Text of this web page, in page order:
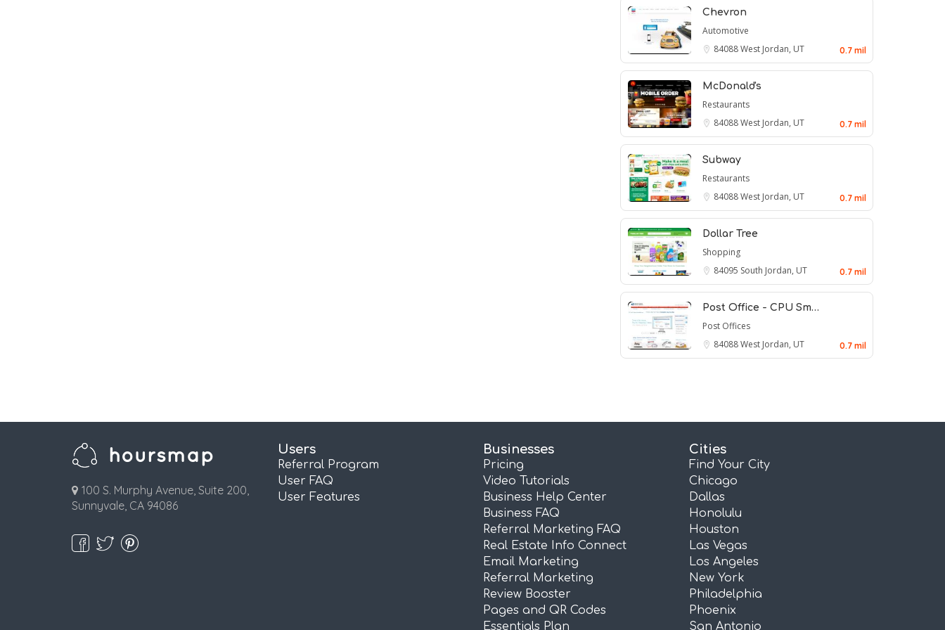
Chevron
Automotive
84088West Jordan, UT 0.7 mil
McDonald's
Restaurants
84088West Jordan, UT 0.7 mil
Subway
Restaurants
84088West Jordan, UT 0.7 mil
Dollar Tree
Shopping
84095 South Jordan, UT 0.7 mil
Post Office - CPU Sm…
Post Offices
84088West Jordan, UT 0.7 mil
100 S. Murphy Avenue, Suite 200,
Sunnyvale, CA 94086
Users
Referral Program
User FAQ
User Features
Businesses
Pricing
Video Tutorials
Business Help Center
Business FAQ
Referral Marketing FAQ
Real Estate Info Connect
Email Marketing
Referral Marketing
Review Booster
Pages and QR Codes
Essentials Plan
Cities
Find Your City
Chicago
Dallas
Honolulu
Houston
Las Vegas
Los Angeles
New York
Philadelphia
Phoenix
San Antonio